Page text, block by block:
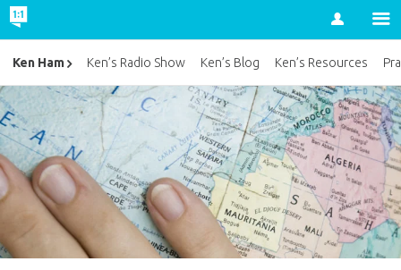
Account
Ken Ham Ken’s Radio Show Ken’s Blog Ken’s Resources